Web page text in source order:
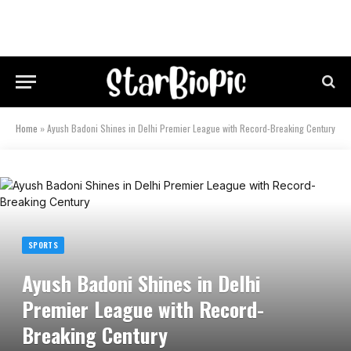
Home »Ayush Badoni Shines in Delhi Premier League with Record-Breaking Century
SPORTS
Ayush Badoni Shines in Delhi
Premier League with Record-
Breaking Century